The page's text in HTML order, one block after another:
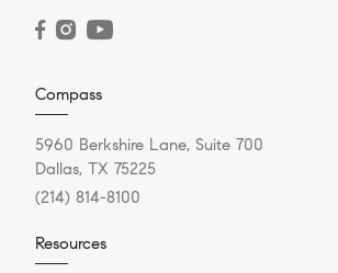
Compass
5960 Berkshire Lane, Suite 700
Dallas, TX 75225
(214) 814-8100
Resources